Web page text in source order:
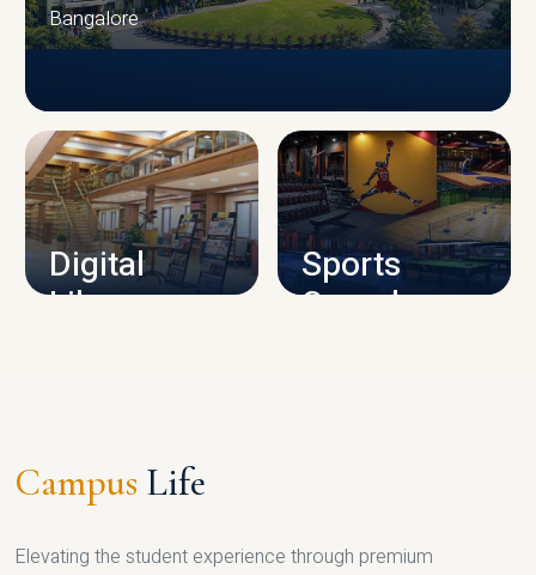
CAMPUS INFRASTRUCTURE
Bangalore
Digital
Library
Sports
Complex
Campus Life
Elevating the student experience through premium